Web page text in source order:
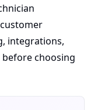
integrations,
choosing